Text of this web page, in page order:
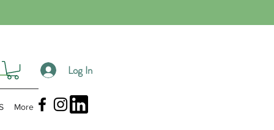
Log In
More